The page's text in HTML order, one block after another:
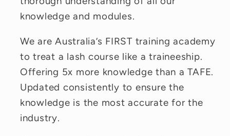
knowledge and modules.
We are Australia’s FIRST training academy
to treat a lash course like a traineeship.
Offering 5x more knowledge than a TAFE.
Updated consistently to ensure the
knowledge is the most accurate for the
industry.